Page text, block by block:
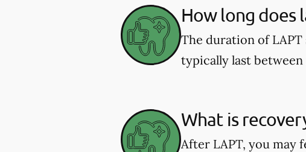
How long does
The duration of
typically last between
What is
After LAPT, you may